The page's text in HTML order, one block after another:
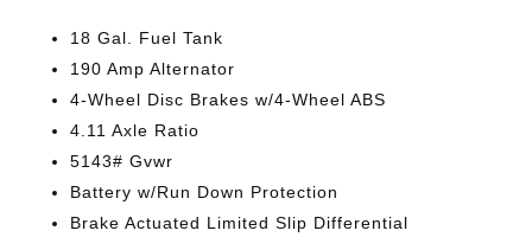
18 Gal. Fuel Tank
190 Amp Alternator
4-Wheel Disc Brakes w/4-Wheel ABS
4.11 Axle Ratio
5143# Gvwr
Battery w/Run Down Protection
Brake Actuated Limited Slip Differential